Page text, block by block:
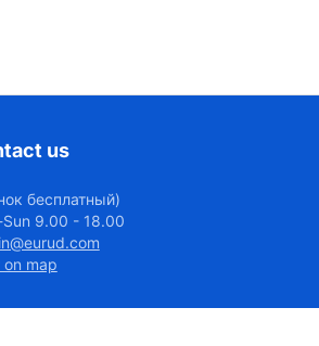
us
бесплатный)
Sun 9.00 - 18.00
on map